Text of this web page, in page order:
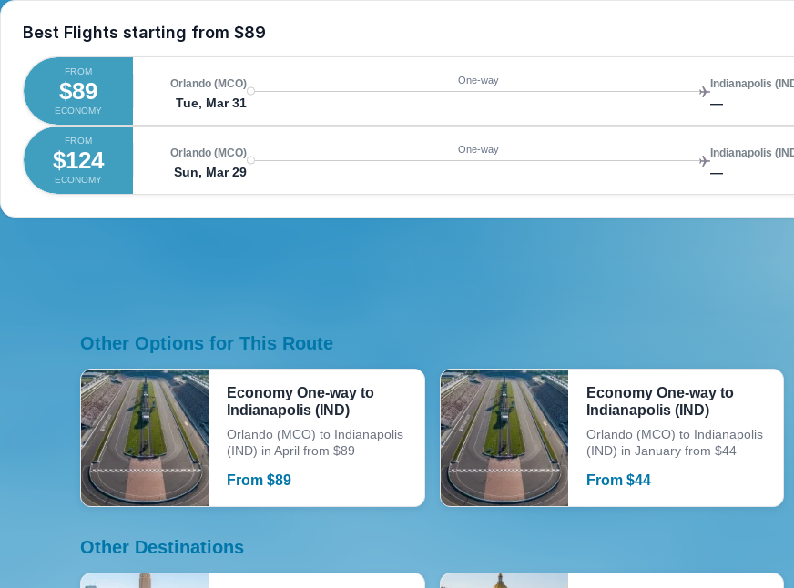
Best Flights starting from $89
FROM
$89
ECONOMY
Orlando (MCO)
Tue, Mar 31
One-way Indianapolis
—
FROM
$124
ECONOMY
Orlando (MCO)
Sun, Mar 29
One-way Indianapolis
—
Other Options for This Route
Economy One-way to
Indianapolis (IND)
Orlando (MCO) to Indianapolis
(IND) in April from $89
From $89
Economy One-way to
Indianapolis (IND)
Orlando (MCO) to Indianapolis
(IND) in January from $44
From $44
Other Destinations